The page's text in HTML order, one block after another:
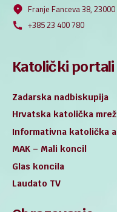
Franje Fanceva 38,
+385 23 400 780
Katolički portali
Zadarska nadbiskupija
Hrvatska katolička
Informativna katolička
MAK – Mali koncil
Glas koncila
Laudato TV